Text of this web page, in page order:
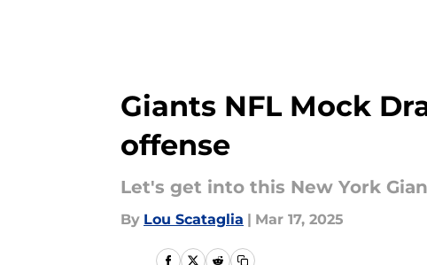
Giants NFL Mock
offense
Let's get into this New York
By Lou Scataglia | Mar 17, 2025